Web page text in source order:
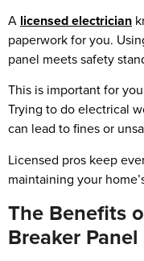
A licensed electrician
paperwork for you.
panel meets safety
This is important for
Trying to do electrical
can lead to fines or
Licensed pros keep
maintaining your
The Benefits
Breaker Panel